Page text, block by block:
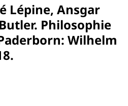
Lépine, Ansgar
Philosophie
Wilhelm